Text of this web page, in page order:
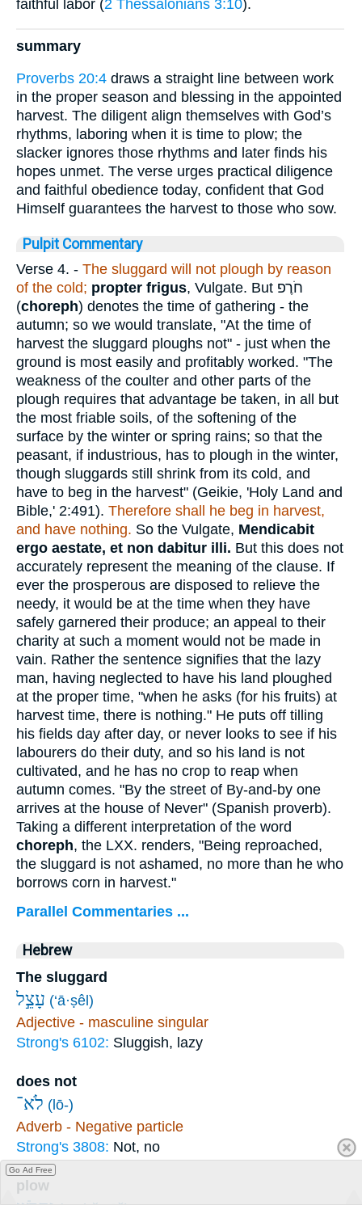
faithful labor (2 Thessalonians 3:10).
summary
Proverbs 20:4 draws a straight line between work
in the proper season and blessing in the appointed
harvest. The diligent align themselves with God’s
rhythms, laboring when it is time to plow; the
slacker ignores those rhythms and later finds his
hopes unmet. The verse urges practical diligence
and faithful obedience today, confident that God
Himself guarantees the harvest to those who sow.
Pulpit Commentary
Verse 4. - The sluggard will not plough by reason
of the cold; propter frigus, Vulgate. But חֹרֶפ
(choreph) denotes the time of gathering - the
autumn; so we would translate, "At the time of
harvest the sluggard ploughs not" - just when the
ground is most easily and profitably worked. "The
weakness of the coulter and other parts of the
plough requires that advantage be taken, in all but
the most friable soils, of the softening of the
surface by the winter or spring rains; so that the
peasant, if industrious, has to plough in the winter,
though sluggards still shrink from its cold, and
have to beg in the harvest" (Geikie, 'Holy Land and
Bible,' 2:491). Therefore shall he beg in harvest,
and have nothing. So the Vulgate, Mendicabit
ergo aestate, et non dabitur illi. But this does not
accurately represent the meaning of the clause. If
ever the prosperous are disposed to relieve the
needy, it would be at the time when they have
safely garnered their produce; an appeal to their
charity at such a moment would not be made in
vain. Rather the sentence signifies that the lazy
man, having neglected to have his land ploughed
at the proper time, "when he asks (for his fruits) at
harvest time, there is nothing." He puts off tilling
his fields day after day, or never looks to see if his
labourers do their duty, and so his land is not
cultivated, and he has no crop to reap when
autumn comes. "By the street of By-and-by one
arrives at the house of Never" (Spanish proverb).
Taking a different interpretation of the word
choreph, the LXX. renders, "Being reproached,
the sluggard is not ashamed, no more than he who
borrows corn in harvest."
Parallel Commentaries ...
Hebrew
The sluggard
עָצֵ֣ל (‘ā·ṣêl)
Adjective - masculine singular
Strong's 6102: Sluggish, lazy
does not
לֹא־ (lō-)
Adverb - Negative particle
Strong's 3808: Not, no
plow
Go Ad Free